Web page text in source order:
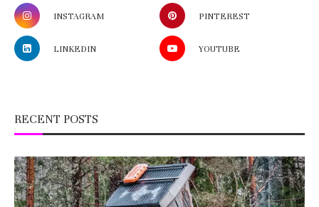
INSTAGRAM PINTEREST
LINKEDIN YOUTUBE
RECENT POSTS